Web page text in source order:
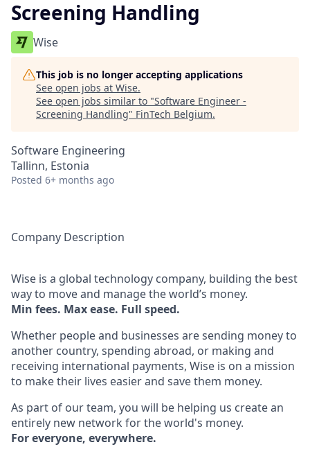
Screening Handling
Wise
This job is no longer accepting applications
See open jobs at Wise.
See open jobs similar to "Software Engineer -
Screening Handling" FinTech Belgium.
Software Engineering
Tallinn, Estonia
Posted 6+ months ago
Company Description
Wise is a global technology company, building the best
way to move and manage the world’s money.
Min fees. Max ease. Full speed.
Whether people and businesses are sending money to
another country, spending abroad, or making and
receiving international payments, Wise is on a mission
to make their lives easier and save them money.
As part of our team, you will be helping us create an
entirely new network for the world's money.
For everyone, everywhere.